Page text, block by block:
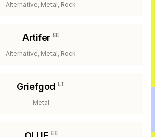
Alternative, Metal, Rock
Artifer EE
Alternative, Metal, Rock
Griefgod LT
Metal
EE